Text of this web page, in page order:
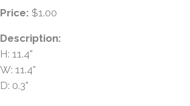
Price: $1.00
Description:
H: 11.4"
W: 11.4"
D: 0.3"